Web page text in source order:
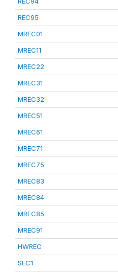
REC95
MREC01
MREC11
MREC22
MREC31
MREC32
MREC51
MREC61
MREC71
MREC75
MREC83
MREC84
MREC85
MREC91
HWREC
SEC1